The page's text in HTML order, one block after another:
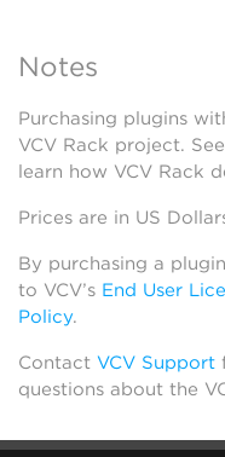
Notes
Purchasing plugins
VCV Rack project. See
learn how VCV Rack
Prices are in US
By purchasing a
to VCV’s End User
Policy.
Contact VCV Support
questions about the